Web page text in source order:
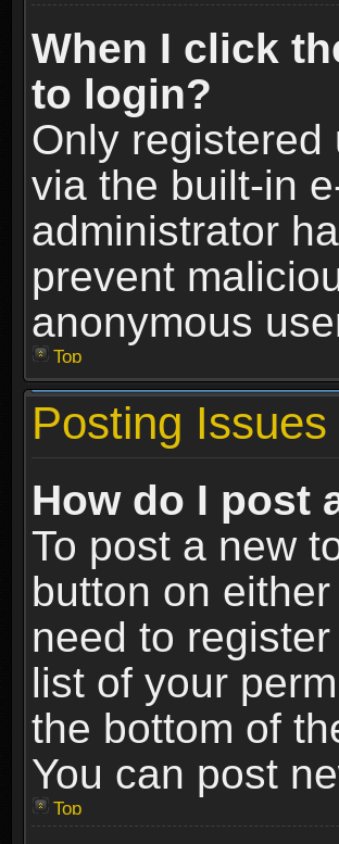
When I click
to login?
Only
via the built-in
administrator
prevent
anonymous
Top
Posting Issues
How do I post
To post a new
button on
need to
list of your
the bottom of
You can post
Top